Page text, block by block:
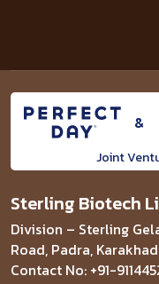
&
Joint
Sterling Biotech
Division – Sterling
Road, Padra,
Contact No: +91-